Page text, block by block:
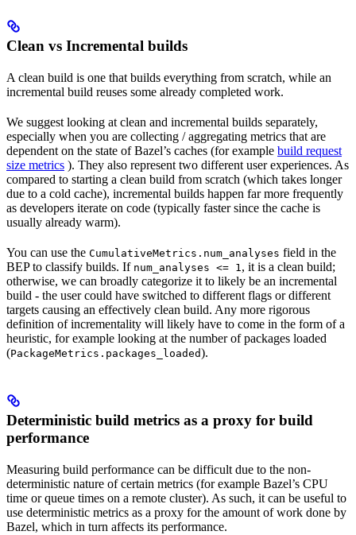
Clean vs Incremental builds
A clean build is one that builds everything from scratch, while an
incremental build reuses some already completed work.
We suggest looking at clean and incremental builds separately,
especially when you are collecting / aggregating metrics that are
dependent on the state of Bazel’s caches (for example build request
size metrics ). They also represent two different user experiences. As
compared to starting a clean build from scratch (which takes longer
due to a cold cache), incremental builds happen far more frequently
as developers iterate on code (typically faster since the cache is
usually already warm).
You can use the CumulativeMetrics.num_analyses field in the
BEP to classify builds. If num_analyses <= 1, it is a clean build;
otherwise, we can broadly categorize it to likely be an incremental
build - the user could have switched to different flags or different
targets causing an effectively clean build. Any more rigorous
definition of incrementality will likely have to come in the form of a
heuristic, for example looking at the number of packages loaded
(PackageMetrics.packages_loaded).
Deterministic build metrics as a proxy for build
performance
Measuring build performance can be difficult due to the non-
deterministic nature of certain metrics (for example Bazel’s CPU
time or queue times on a remote cluster). As such, it can be useful to
use deterministic metrics as a proxy for the amount of work done by
Bazel, which in turn affects its performance.